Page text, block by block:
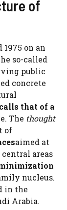
of
on an
so-called
public
concrete
that of a
The thought
of
aimed at
areas
nucleus.
in the
Arabia.